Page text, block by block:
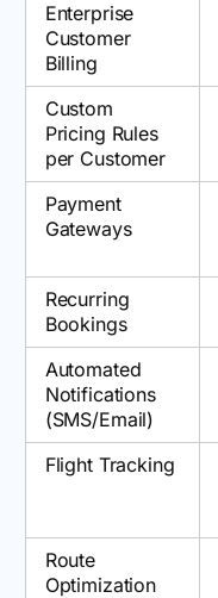
Enterprise
Customer
Billing
Custom
Pricing Rules
per Customer
Payment
Gateways
Recurring
Bookings
Automated
Notifications
(SMS/Email)
Flight Tracking
Route
Optimization